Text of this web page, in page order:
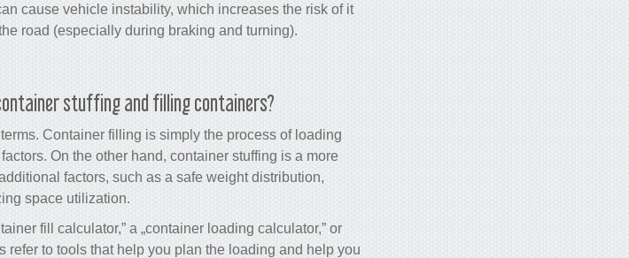
cause vehicle instability, which increases the risk of it
road (especially during braking and turning).
stuffing and filling containers?
Container filling is simply the process of loading
On the other hand, container stuffing is a more
factors, such as a safe weight distribution,
space utilization.
fill calculator,” a „container loading calculator,” or
refer to tools that help you plan the loading and help you